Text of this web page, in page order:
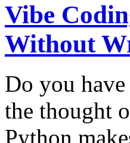
Vibe
Without
Do you
the thought
Python